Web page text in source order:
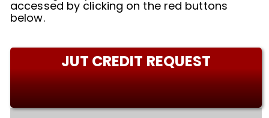
accessed by clicking on the red buttons
below.
JUT CREDIT REQUEST